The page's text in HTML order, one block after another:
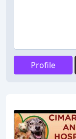
Profile